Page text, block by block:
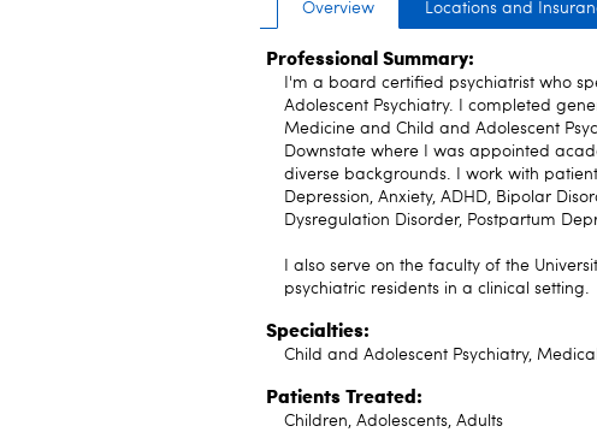
Overview Locations and
Professional Summary:
I'm a board certified psychiatrist who
Adolescent Psychiatry. I completed
Medicine and Child and Adolescent
Downstate where I was appointed
diverse backgrounds. I work with
Depression, Anxiety, ADHD, Bipolar
Dysregulation Disorder, Postpartum
I also serve on the faculty of the
psychiatric residents in a clinical setting.
Specialties:
Child and Adolescent Psychiatry,
Patients Treated:
Children, Adolescents, Adults